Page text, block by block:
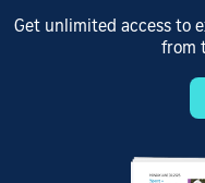
Get unlimited access to
from